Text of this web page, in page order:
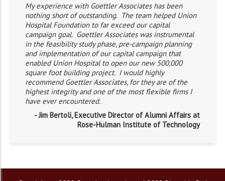
My experience with Goettler Associates has been
nothing short of outstanding. The team helped Union
Hospital Foundation to far exceed our capital
campaign goal. Goettler Associates was instrumental
in the feasibility study phase, pre-campaign planning
and implementation of our capital campaign that
enabled Union Hospital to open our new 500,000
square foot building project. I would highly
recommend Goettler Associates, for they are of the
highest integrity and one of the most flexible firms I
have ever encountered.
- Jim Bertoli, Executive Director of Alumni Affairs at
Rose-Hulman Institute of Technology